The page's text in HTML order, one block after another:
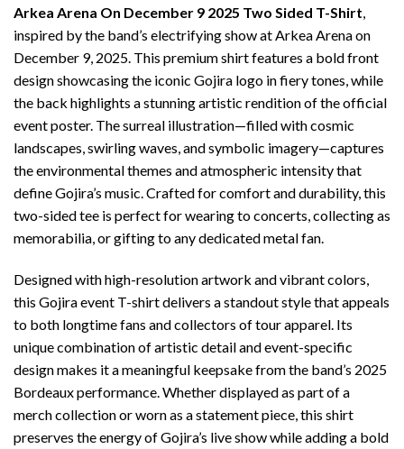
Arkea Arena On December 9 2025 Two Sided T-Shirt,
inspired by the band’s electrifying show at Arkea Arena on
December 9, 2025. This premium shirt features a bold front
design showcasing the iconic Gojira logo in fiery tones, while
the back highlights a stunning artistic rendition of the official
event poster. The surreal illustration—filled with cosmic
landscapes, swirling waves, and symbolic imagery—captures
the environmental themes and atmospheric intensity that
define Gojira’s music. Crafted for comfort and durability, this
two-sided tee is perfect for wearing to concerts, collecting as
memorabilia, or gifting to any dedicated metal fan.
Designed with high-resolution artwork and vibrant colors,
this Gojira event T-shirt delivers a standout style that appeals
to both longtime fans and collectors of tour apparel. Its
unique combination of artistic detail and event-specific
design makes it a meaningful keepsake from the band’s 2025
Bordeaux performance. Whether displayed as part of a
merch collection or worn as a statement piece, this shirt
preserves the energy of Gojira’s live show while adding a bold